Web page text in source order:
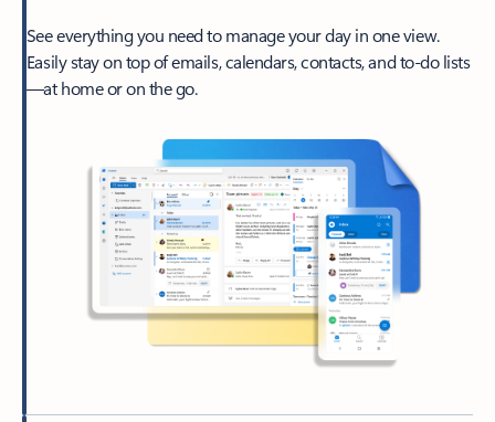
See everything you need to manage your day in one view.
Easily stay on top of emails, calendars, contacts, and to-do lists
—at home or on the go.